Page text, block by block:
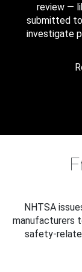
review —
submitted to
investigate
NHTSA
manufacturers
safety-